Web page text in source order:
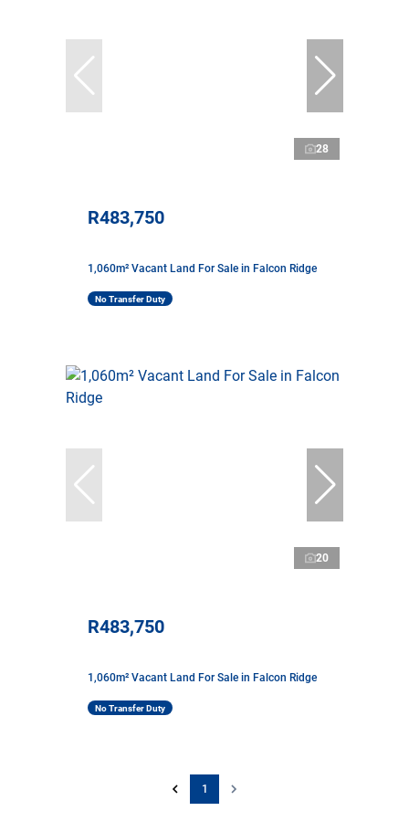
28
R483,750
1,060m² Vacant Land For Sale in Falcon Ridge
No Transfer Duty
20
R483,750
1,060m² Vacant Land For Sale in Falcon Ridge
No Transfer Duty
1